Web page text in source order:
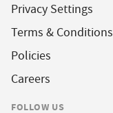
Privacy Settings
Terms & Conditions
Policies
Careers
FOLLOW US